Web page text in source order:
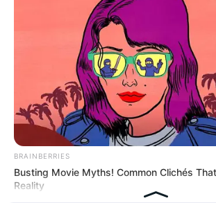
BRAINBERRIES
Busting Movie Myths! Common Clichés
Reality